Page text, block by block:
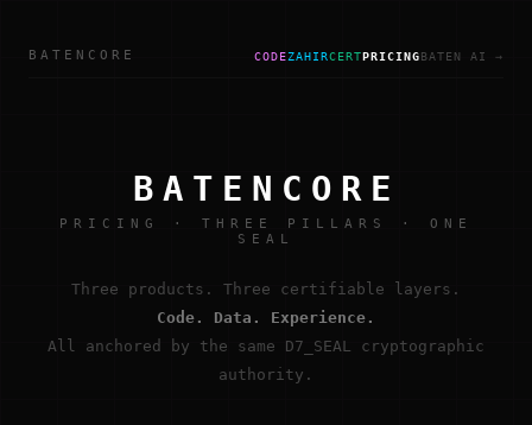
BATENCORE CODEZAHIRCERTPRICINGBATEN AI →
BATENCORE
PRICING · THREE PILLARS · ONE
SEAL
Three products. Three certifiable layers.
Code. Data. Experience.
All anchored by the same D7_SEAL cryptographic
authority.